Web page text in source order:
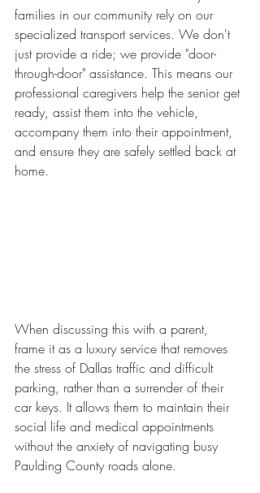
families in our community rely on our
specialized transport services. We don't
just provide a ride; we provide "door-
through-door" assistance. This means our
professional caregivers help the senior get
ready, assist them into the vehicle,
accompany them into their appointment,
and ensure they are safely settled back at
home.
When discussing this with a parent,
frame it as a luxury service that removes
the stress of Dallas traffic and difficult
parking, rather than a surrender of their
car keys. It allows them to maintain their
social life and medical appointments
without the anxiety of navigating busy
Paulding County roads alone.